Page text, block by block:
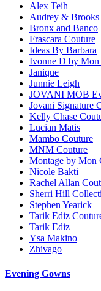
Alex Teih
Audrey & Brooks
Bronx and Banco
Frascara Couture
Ideas By Barbara
Ivonne D by Mon
Janique
Junnie Leigh
JOVANI MOB
Jovani Signature
Kelly Chase
Lucian Matis
Mambo Couture
MNM Couture
Montage by Mon
Nicole Bakti
Rachel Allan
Sherri Hill
Stephen Yearick
Tarik Ediz
Tarik Ediz
Ysa Makino
Zhivago
Evening Gowns